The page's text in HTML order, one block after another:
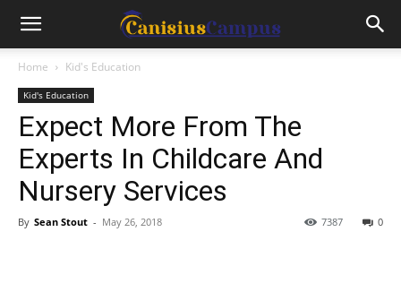
Home Kid's Education
Kid's Education
Expect More From The
Experts In Childcare And
Nursery Services
By Sean Stout - May 26, 2018 0
7387